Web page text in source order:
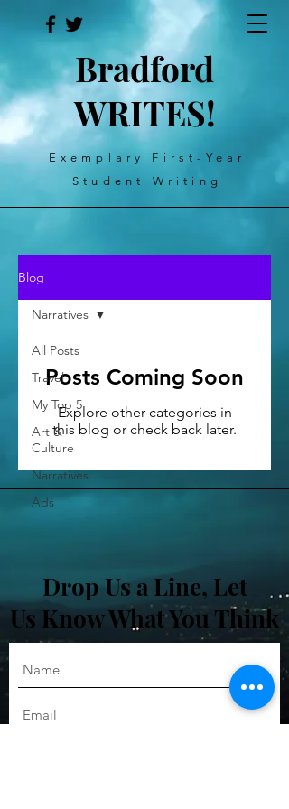
Bradford
WRITES!
Exemplary First-Year
Student Writing
Blog
All Posts
Travel
My Top 5
Art &
Culture
Narratives
Ads
Narratives
Posts Coming Soon
Explore other categories in
this blog or check back later.
Drop Us a Line, Let
Us Know What You Think